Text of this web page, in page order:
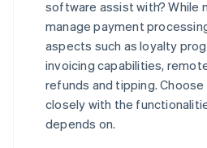
software assist with? While
manage payment
aspects such as loyalty
invoicing capabilities,
refunds and tipping.
closely with the
depends on.